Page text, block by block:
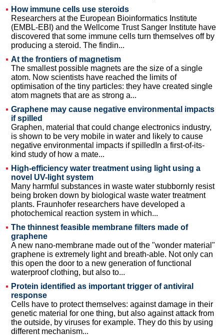
How immune cells use steroids
Researchers at the European Bioinformatics Institute
(EMBL-EBI) and the Wellcome Trust Sanger Institute have
discovered that some immune cells turn themselves off by
producing a steroid. The findin...
At the frontiers of magnetism
The smallest possible magnets are the size of a single
atom. Now scientists have reached the limits of
optimisation of the tiny particles: they have created single
atom magnets that are as strong a...
Graphene may cause negative environmental impacts
if spilled
Graphen, material that could change electronics industry,
is shown to be very mobile in water and likely to cause
negative environmental impacts if spilledIn a first-of-its-
kind study of how a mate...
High-efficiency water treatment using light using a
novel UV-light system
Many harmful substances in waste water stubbornly resist
being broken down by biological waste water treatment
plants. Fraunhofer researchers have developed a
photochemical reaction system in which...
The thinnest feasible membrane filters made of
graphene
A new nano-membrane made out of the "wonder material"
graphene is extremely light and breath-able. Not only can
this open the door to a new generation of functional
waterproof clothing, but also to...
Protein identified as important trigger of antiviral
response
Cells have to protect themselves: against damage in their
genetic material for one thing, but also against attack from
the outside, by viruses for example. They do this by using
different mechanism...